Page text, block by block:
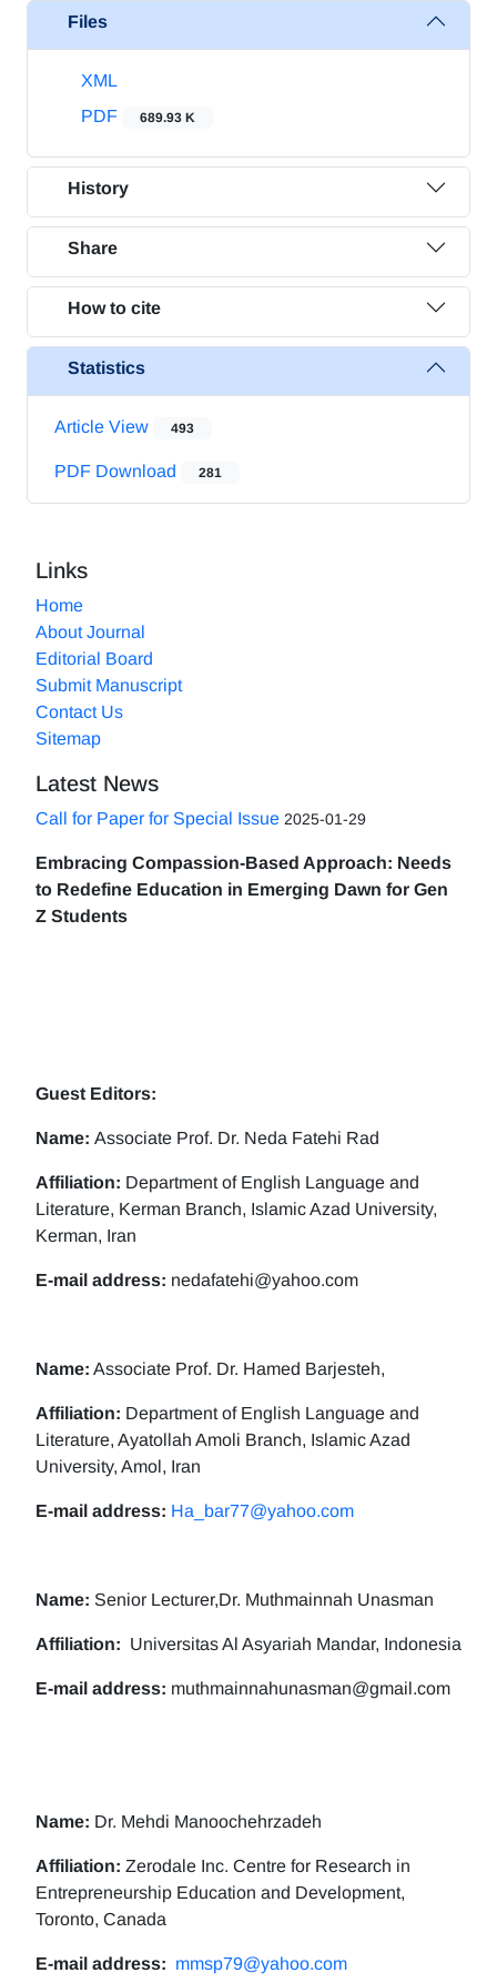
Files
XML
PDF
689.93 K
History
Share
How to cite
Statistics
Article View 493
PDF Download 281
Links
Home
About Journal
Editorial Board
Submit Manuscript
Contact Us
Sitemap
Latest News
Call for Paper for Special Issue 2025-01-29
Embracing Compassion-Based Approach: Needs
to Redefine Education in Emerging Dawn for Gen
Z Students
Guest Editors:
Name: Associate Prof. Dr. Neda Fatehi Rad
Affiliation: Department of English Language and
Literature, Kerman Branch, Islamic Azad University,
Kerman, Iran
E-mail address: nedafatehi@yahoo.com
Name: Associate Prof. Dr. Hamed Barjesteh,
Affiliation: Department of English Language and
Literature, Ayatollah Amoli Branch, Islamic Azad
University, Amol, Iran
E-mail address: Ha_bar77@yahoo.com
Name: Senior Lecturer,Dr. Muthmainnah Unasman
Affiliation: Universitas Al Asyariah Mandar, Indonesia
E-mail address: muthmainnahunasman@gmail.com
Name: Dr. Mehdi Manoochehrzadeh
Affiliation: Zerodale Inc. Centre for Research in
Entrepreneurship Education and Development,
Toronto, Canada
E-mail address: mmsp79@yahoo.com